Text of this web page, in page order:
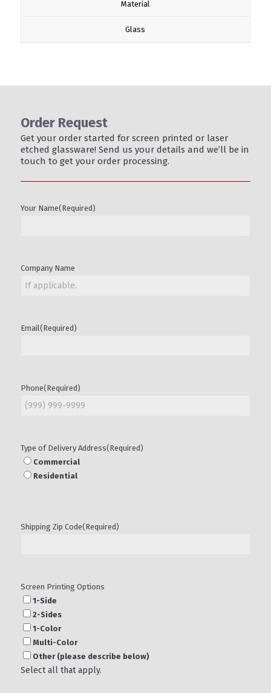
Material
Glass
Order Request
Get your order started for screen printed or laser
etched glassware! Send us your details and we’ll be in
touch to get your order processing.
Your Name(Required)
Company Name
Email(Required)
Phone(Required)
Type of Delivery Address(Required)
Commercial
Residential
Shipping Zip Code(Required)
Screen Printing Options
1-Side
2-Sides
1-Color
Multi-Color
Other (please describe below)
Select all that apply.